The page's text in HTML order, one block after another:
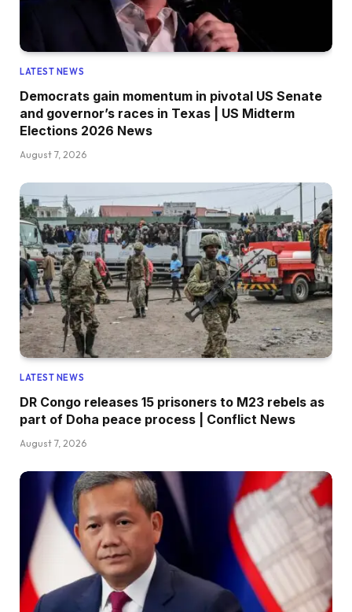
LATEST NEWS
Democrats gain momentum in pivotal US Senate
and governor’s races in Texas | US Midterm
Elections 2026 News
August 7, 2026
LATEST NEWS
DR Congo releases 15 prisoners to M23 rebels as
part of Doha peace process | Conflict News
August 7, 2026